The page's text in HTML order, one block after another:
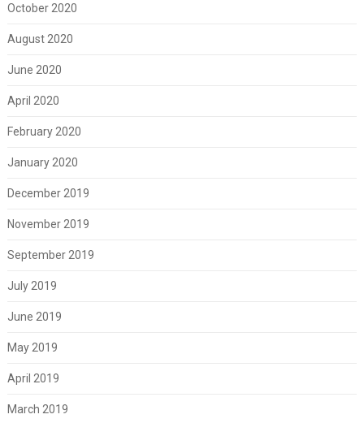
October 2020
August 2020
June 2020
April 2020
February 2020
January 2020
December 2019
November 2019
September 2019
July 2019
June 2019
May 2019
April 2019
March 2019